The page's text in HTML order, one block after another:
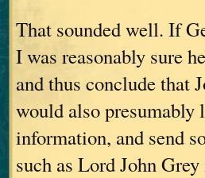
That sounded well. If
I was reasonably sure
and thus conclude that
would also presumably
information, and send
such as Lord John